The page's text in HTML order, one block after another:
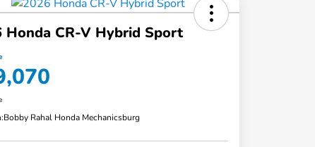
Honda CR-V Hybrid Sport
Bobby Rahal Honda Mechanicsburg